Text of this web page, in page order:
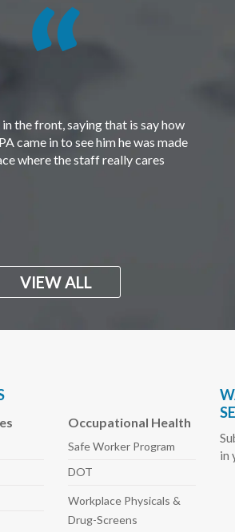
the front, saying that is say how
came in to see him he was made
where the staff really cares
VIEW ALL
Occupational Health
Safe Worker Program
DOT
Workplace Physicals &
Drug-Screens
in